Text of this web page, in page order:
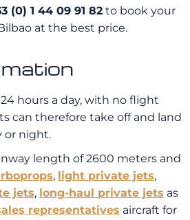
(0) 1 44 09 91 82 to book your
at the best price.
hours a day, with no flight
can therefore take off and land
or night.
length of 2600 meters and
, light private jets,
jets, long-haul private jets as
representatives aircraft for